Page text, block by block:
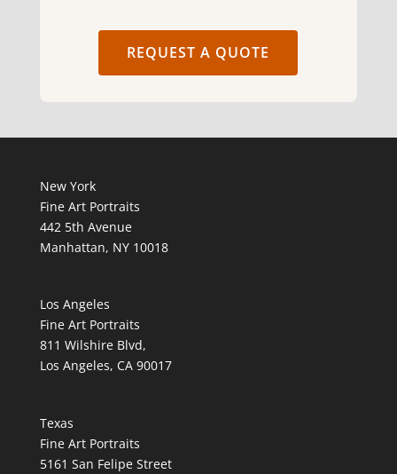
REQUEST A QUOTE
New York
Fine Art Portraits
442 5th Avenue
Manhattan, NY 10018
Los Angeles
Fine Art Portraits
811 Wilshire Blvd,
Los Angeles, CA 90017
Texas
Fine Art Portraits
5161 San Felipe Street